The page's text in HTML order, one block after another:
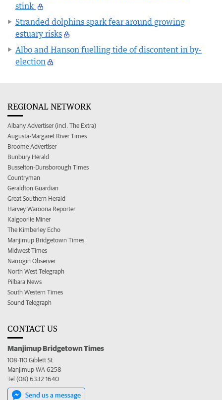
stink
Stranded dolphins spark fear around growing
estuary risks
Albo and Hanson fuelling tide of discontent in by-
election
REGIONAL NETWORK
Albany Advertiser (incl. The Extra)
Augusta-Margaret River Times
Broome Advertiser
Bunbury Herald
Busselton-Dunsborough Times
Countryman
Geraldton Guardian
Great Southern Herald
Harvey Waroona Reporter
Kalgoorlie Miner
The Kimberley Echo
Manjimup Bridgetown Times
Midwest Times
Narrogin Observer
North West Telegraph
Pilbara News
South Western Times
Sound Telegraph
CONTACT US
Manjimup Bridgetown Times
108-110 Giblett St
Manjimup WA 6258
Tel (08) 6332 1640
Send us a message